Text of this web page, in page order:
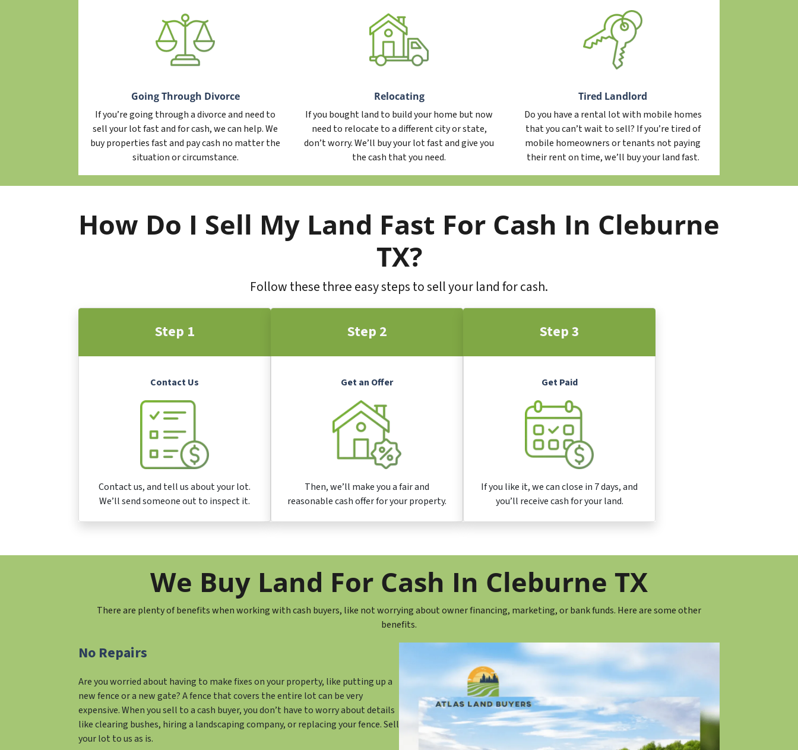
Going Through Divorce
If you’re going through a divorce and need to
sell your lot fast and for cash, we can help. We
buy properties fast and pay cash no matter the
situation or circumstance.
Relocating
If you bought land to build your home but now
need to relocate to a different city or state,
don’t worry. We’ll buy your lot fast and give you
the cash that you need.
Tired Landlord
Do you have a rental lot with mobile homes
that you can’t wait to sell? If you’re tired of
mobile homeowners or tenants not paying
their rent on time, we’ll buy your land fast.
How Do I Sell My Land Fast For Cash In Cleburne
TX?
Follow these three easy steps to sell your land for cash.
Step 1
Contact Us
Contact us, and tell us about your lot.
We’ll send someone out to inspect it.
Step 2
Get an Offer
Then, we’ll make you a fair and
reasonable cash offer for your property.
Step 3
Get Paid
If you like it, we can close in 7 days, and
you’ll receive cash for your land.
We Buy Land For Cash In Cleburne TX
There are plenty of benefits when working with cash buyers, like not worrying about owner financing, marketing, or bank funds. Here are some other
benefits.
No Repairs
Are you worried about having to make fixes on your property, like putting up a
new fence or a new gate? A fence that covers the entire lot can be very
expensive. When you sell to a cash buyer, you don’t have to worry about details
like clearing bushes, hiring a landscaping company, or replacing your fence. Sell
your lot to us as is.